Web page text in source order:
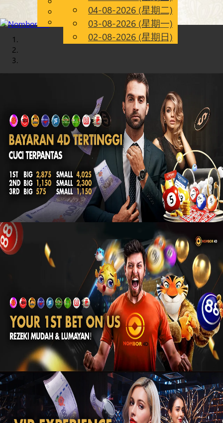
CN
Chinese
Malay
04-08-2026 (星期二)
03-08-2026 (星期一)
02-08-2026 (星期日)